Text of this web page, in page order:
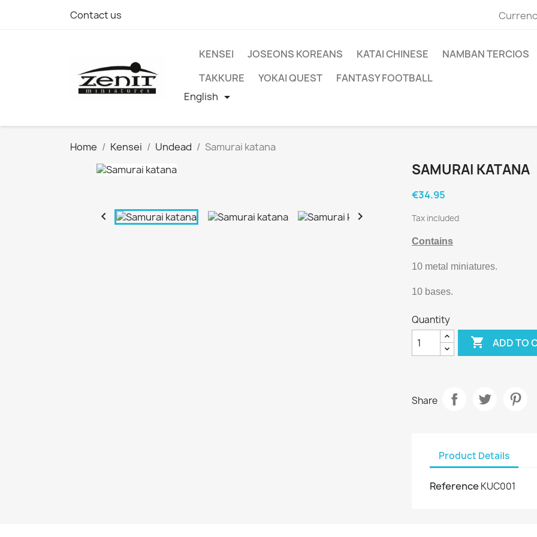
Contact us
KENSEI JOSEONS KOREANS KATAI CHINESE
NAMBAN TERCIOS
TAKKURE
YOKAI QUEST
FANTASY FOOTBALL
English 
Home Kensei Undead Samurai katana
 
SAMURAI KATANA
€34.95
Tax included
Contains
10 metal miniatures.
10 bases.
Quantity
 ADD TO
Share
Product Details
Reference KUC001